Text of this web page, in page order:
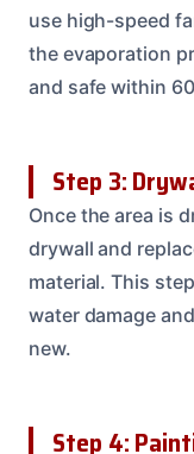
use high-speed
the evaporation
and safe within
Step 3:
Once the area is
drywall and
material. This
water damage
new.
Step 4: